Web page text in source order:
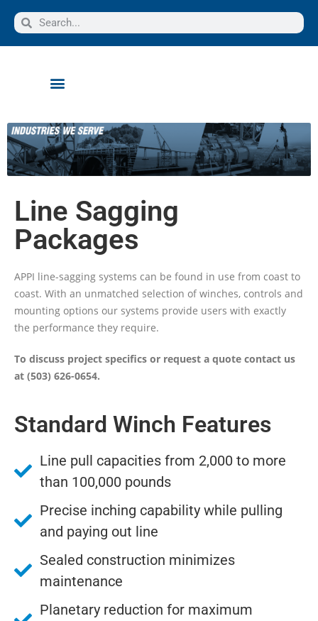
Line Sagging
Packages
APPI line-sagging systems can be found in use from coast to
coast. With an unmatched selection of winches, controls and
mounting options our systems provide users with exactly
the performance they require.
To discuss project specifics or request a quote contact us
at (503) 626-0654.
Standard Winch Features
Line pull capacities from 2,000 to more
than 100,000 pounds
Precise inching capability while pulling
and paying out line
Sealed construction minimizes
maintenance
Planetary reduction for maximum